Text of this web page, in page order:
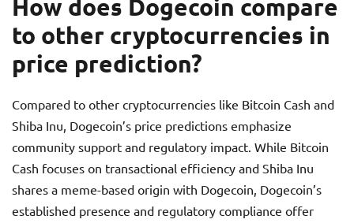
How does Dogecoin compare
to other cryptocurrencies in
price prediction?
Compared to other cryptocurrencies like Bitcoin Cash and
Shiba Inu, Dogecoin’s price predictions emphasize
community support and regulatory impact. While Bitcoin
Cash focuses on transactional efficiency and Shiba Inu
shares a meme-based origin with Dogecoin, Dogecoin’s
established presence and regulatory compliance offer